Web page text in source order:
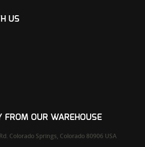
US
FROM OUR WAREHOUSE
Colorado Springs, Colorado 80906 USA